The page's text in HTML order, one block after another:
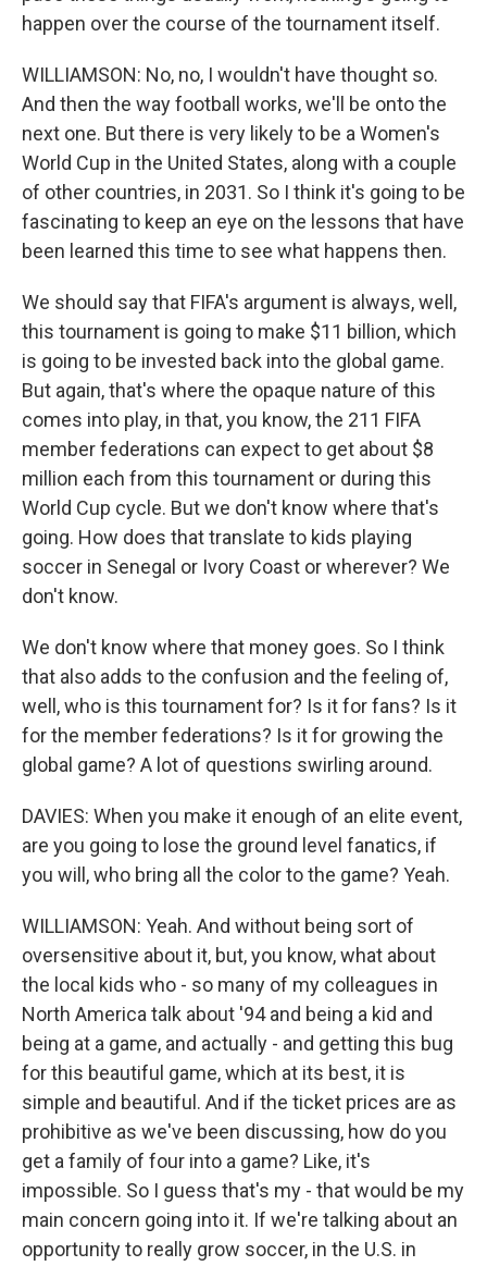
happen over the course of the tournament itself.
WILLIAMSON: No, no, I wouldn't have thought so.
And then the way football works, we'll be onto the
next one. But there is very likely to be a Women's
World Cup in the United States, along with a couple
of other countries, in 2031. So I think it's going to be
fascinating to keep an eye on the lessons that have
been learned this time to see what happens then.
We should say that FIFA's argument is always, well,
this tournament is going to make $11 billion, which
is going to be invested back into the global game.
But again, that's where the opaque nature of this
comes into play, in that, you know, the 211 FIFA
member federations can expect to get about $8
million each from this tournament or during this
World Cup cycle. But we don't know where that's
going. How does that translate to kids playing
soccer in Senegal or Ivory Coast or wherever? We
don't know.
We don't know where that money goes. So I think
that also adds to the confusion and the feeling of,
well, who is this tournament for? Is it for fans? Is it
for the member federations? Is it for growing the
global game? A lot of questions swirling around.
DAVIES: When you make it enough of an elite event,
are you going to lose the ground level fanatics, if
you will, who bring all the color to the game? Yeah.
WILLIAMSON: Yeah. And without being sort of
oversensitive about it, but, you know, what about
the local kids who - so many of my colleagues in
North America talk about '94 and being a kid and
being at a game, and actually - and getting this bug
for this beautiful game, which at its best, it is
simple and beautiful. And if the ticket prices are as
prohibitive as we've been discussing, how do you
get a family of four into a game? Like, it's
impossible. So I guess that's my - that would be my
main concern going into it. If we're talking about an
opportunity to really grow soccer, in the U.S. in